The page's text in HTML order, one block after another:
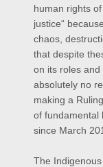
human rights
justice“
chaos,
that despite
on its roles
absolutely no
making a
of fundamental
since March
The